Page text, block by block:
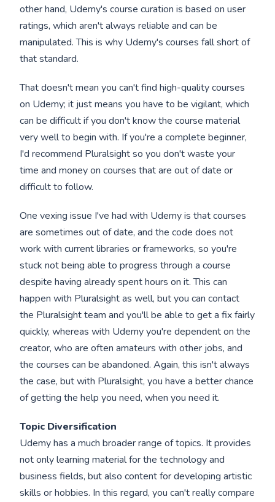
other hand, Udemy's course curation is based on user
ratings, which aren't always reliable and can be
manipulated. This is why Udemy's courses fall short of
that standard.
That doesn't mean you can't find high-quality courses
on Udemy; it just means you have to be vigilant, which
can be difficult if you don't know the course material
very well to begin with. If you're a complete beginner,
I'd recommend Pluralsight so you don't waste your
time and money on courses that are out of date or
difficult to follow.
One vexing issue I've had with Udemy is that courses
are sometimes out of date, and the code does not
work with current libraries or frameworks, so you're
stuck not being able to progress through a course
despite having already spent hours on it. This can
happen with Pluralsight as well, but you can contact
the Pluralsight team and you'll be able to get a fix fairly
quickly, whereas with Udemy you're dependent on the
creator, who are often amateurs with other jobs, and
the courses can be abandoned. Again, this isn't always
the case, but with Pluralsight, you have a better chance
of getting the help you need, when you need it.
Topic Diversification
Udemy has a much broader range of topics. It provides
not only learning material for the technology and
business fields, but also content for developing artistic
skills or hobbies. In this regard, you can't really compare